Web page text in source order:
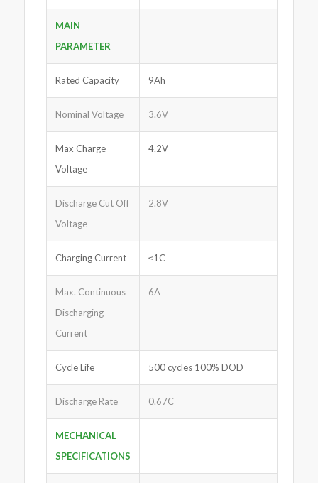
MAIN
PARAMETER
Rated Capacity 9Ah
Nominal Voltage 3.6V
Max Charge
Voltage
4.2V
Discharge Cut Off
Voltage
2.8V
Charging Current ≤1C
Max. Continuous
Discharging
Current
6A
Cycle Life 500 cycles 100% DOD
Discharge Rate 0.67C
MECHANICAL
SPECIFICATIONS